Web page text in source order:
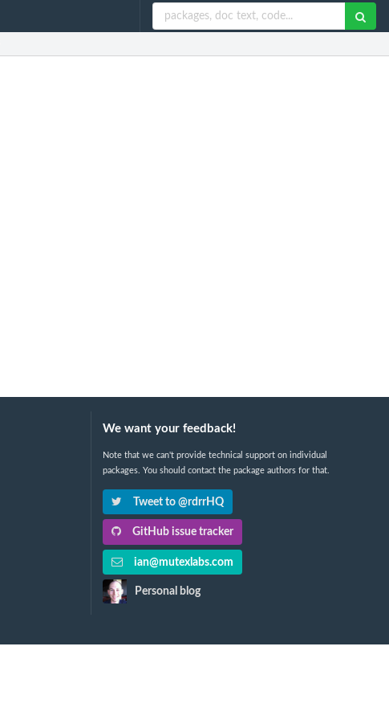
We want your feedback!
Note that we can't provide technical support on individual
packages. You should contact the package authors for that.
Tweet to @rdrrHQ
GitHub issue tracker
ian@mutexlabs.com
Personal blog